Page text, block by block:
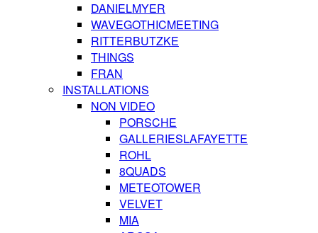
DANIELMYER
WAVEGOTHICMEETING
RITTERBUTZKE
THINGS
FRAN
INSTALLATIONS
NON VIDEO
PORSCHE
GALLERIESLAFAYETTE
ROHL
8QUADS
METEOTOWER
VELVET
MIA